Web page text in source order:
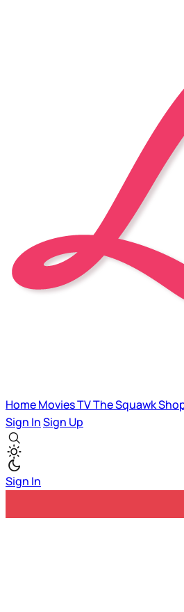
HomeMoviesTVThe Squawk
Sign InSign Up
Sign In